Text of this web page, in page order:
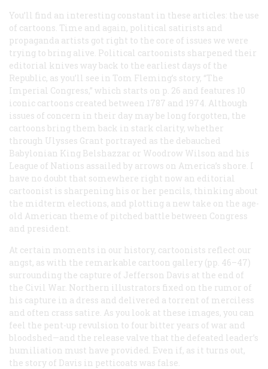
You’ll find an interesting constant in these articles: the use
of cartoons. Time and again, political satirists and
propaganda artists got right to the core of issues we were
trying to bring alive. Political cartoonists sharpened their
editorial knives way back to the earliest days of the
Republic, as you’ll see in Tom Fleming’s story, “The
Imperial Congress,” which starts on p. 26 and features 10
iconic cartoons created between 1787 and 1974. Although
issues of concern in their day may be long forgotten, the
cartoons bring them back in stark clarity, whether
through Ulysses Grant portrayed as the debauched
Babylonian King Belshazzar or Woodrow Wilson and his
League of Nations assailed by arrows on America’s shore. I
have no doubt that somewhere right now an editorial
cartoonist is sharpening his or her pencils, thinking about
the midterm elections, and plotting a new take on the age-
old American theme of pitched battle between Congress
and president.
At certain moments in our history, cartoonists reflect our
angst, as with the remarkable cartoon gallery (pp. 46–47)
surrounding the capture of Jefferson Davis at the end of
the Civil War. Northern illustrators fixed on the rumor of
his capture in a dress and delivered a torrent of merciless
and often crass satire. As you look at these images, you can
feel the pent-up revulsion to four bitter years of war and
bloodshed—and the release valve that the defeated leader’s
humiliation must have provided. Even if, as it turns out,
the story of Davis in petticoats was false.